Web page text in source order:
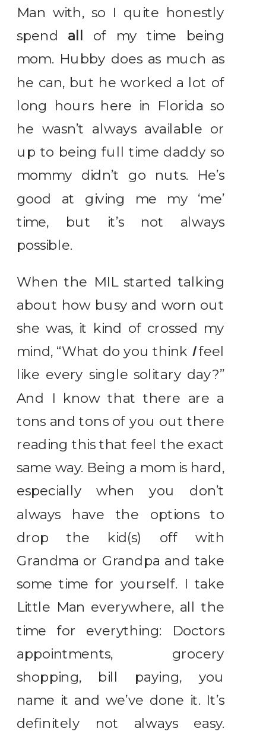
Man with, so I quite honestly
spend all of my time being
mom. Hubby does as much as
he can, but he worked a lot of
long hours here in Florida so
he wasn’t always available or
up to being full time daddy so
mommy didn’t go nuts. He’s
good at giving me my ‘me’
time, but it’s not always
possible.
When the MIL started talking
about how busy and worn out
she was, it kind of crossed my
mind, “What do you think Ifeel
like every single solitary day?”
And I know that there are a
tons and tons of you out there
reading this that feel the exact
same way. Being a mom is hard,
especially when you don’t
always have the options to
drop the kid(s) off with
Grandma or Grandpa and take
some time for yourself. I take
Little Man everywhere, all the
time for everything: Doctors
appointments, grocery
shopping, bill paying, you
name it and we’ve done it. It’s
definitely not always easy.